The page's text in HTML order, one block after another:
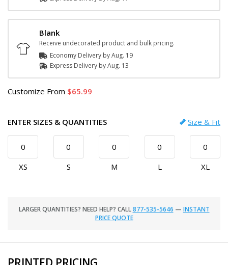
Blank
Receive undecorated product and bulk pricing.
Economy Delivery byAug. 19
Express Delivery byAug. 13
Customize From 65.99
ENTER SIZES & QUANTITIES Size & Fit
XS S M L XL
LARGER QUANTITIES? NEED HELP? CALL877-535-5646 — INSTANT
PRICE QUOTE